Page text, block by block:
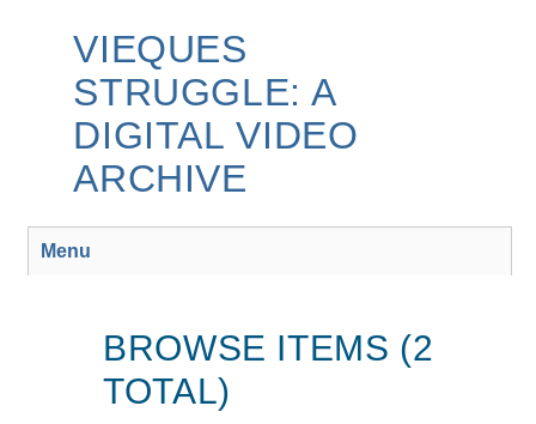
VIEQUES
STRUGGLE: A
DIGITAL VIDEO
ARCHIVE
Menu
BROWSE ITEMS (2
TOTAL)